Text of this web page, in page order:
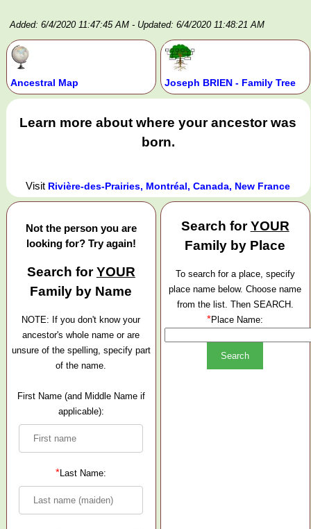
Added: 6/4/2020 11:47:45 AM - Updated: 6/4/2020 11:48:21 AM
Ancestral Map Joseph BRIEN - Family Tree
Learn more about where your ancestor was
born.
Visit Rivière-des-Prairies, Montréal, Canada, New France
Not the person you are
looking for? Try again!
Search forYOUR
Family by Name
NOTE: If you don't know your
ancestor's whole name or are
unsure of the spelling, specify part
of the name.
First Name (and Middle Name if
applicable):
*Last Name:
Search forYOUR
Family by Place
To search for a place, specify
place name below. Choose name
from the list. Then SEARCH.
*Place Name: